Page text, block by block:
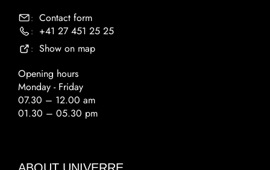
: Contact form
: +41 27 451 25 25
: Show on map
Opening hours
Monday - Friday
07.30 – 12.00 am
01.30 – 05.30 pm